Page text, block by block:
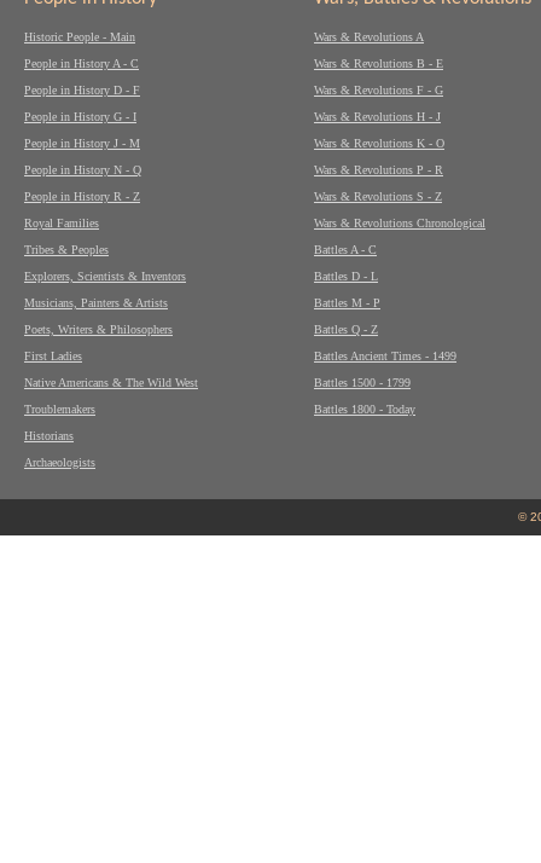
Historic People - Main
People in History A - C
People in History D - F
People in History G - I
People in History J - M
People in History N - Q
People in History R - Z
Royal Families
Tribes & Peoples
Explorers, Scientists & Inventors
Musicians, Painters & Artists
Poets, Writers & Philosophers
First Ladies
Native Americans & The Wild West
Troublemakers
Historians
Archaeologists
Wars & Revolutions A
Wars & Revolutions B - E
Wars & Revolutions F - G
Wars & Revolutions H - J
Wars & Revolutions K - O
Wars & Revolutions P - R
Wars & Revolutions S - Z
Wars & Revolutions Chronological
Battles A - C
Battles D - L
Battles M - P
Battles Q - Z
Battles Ancient Times - 1499
Battles 1500 - 1799
Battles 1800 - Today
©